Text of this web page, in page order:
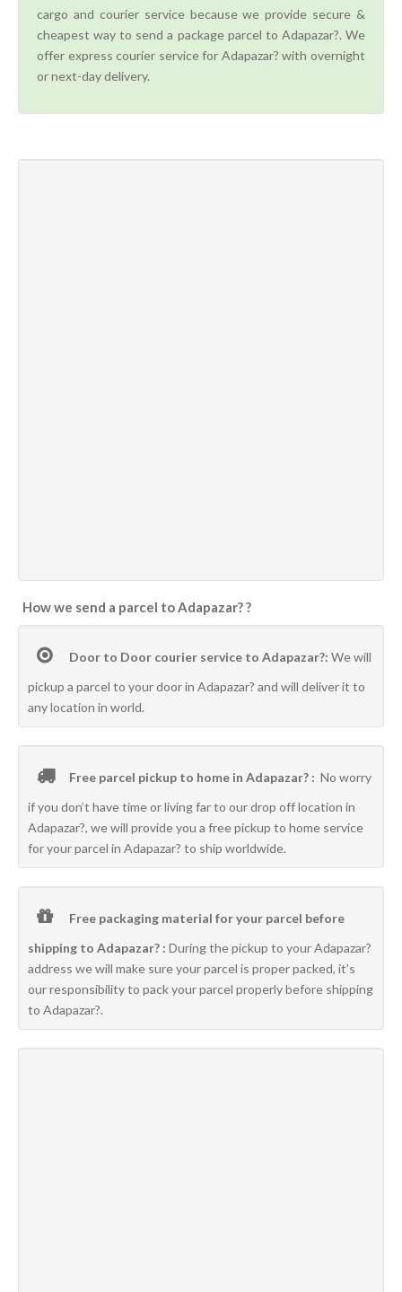
cargo and courier service because we provide secure &
cheapest way to send a package parcel to Adapazar?. We
offer express courier service for Adapazar? with overnight
or next-day delivery.
How we send a parcel to Adapazar? ?
Door to Door courier service to Adapazar?: We will
pickup a parcel to your door in Adapazar? and will deliver it to
any location in world.
Free parcel pickup to home in Adapazar? : No worry
if you don’t have time or living far to our drop off location in
Adapazar?, we will provide you a free pickup to home service
for your parcel in Adapazar? to ship worldwide.
Free packaging material for your parcel before
shipping to Adapazar? : During the pickup to your Adapazar?
address we will make sure your parcel is proper packed, it’s
our responsibility to pack your parcel properly before shipping
to Adapazar?.